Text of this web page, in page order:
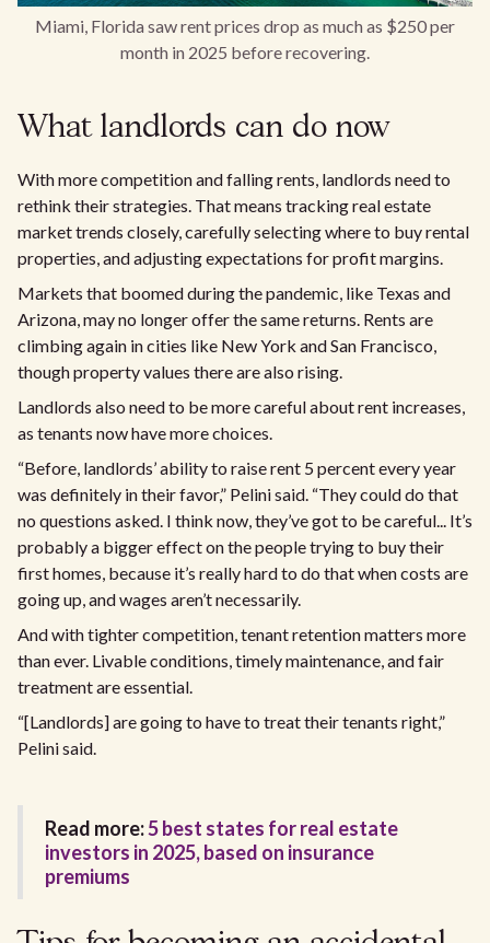
Miami, Florida saw rent prices drop as much as $250 per
month in 2025 before recovering.
What landlords can do now
With more competition and falling rents, landlords need to
rethink their strategies. That means tracking real estate
market trends closely, carefully selecting where to buy rental
properties, and adjusting expectations for profit margins.
Markets that boomed during the pandemic, like Texas and
Arizona, may no longer offer the same returns. Rents are
climbing again in cities like New York and San Francisco,
though property values there are also rising.
Landlords also need to be more careful about rent increases,
as tenants now have more choices.
“Before, landlords’ ability to raise rent 5 percent every year
was definitely in their favor,” Pelini said. “They could do that
no questions asked. I think now, they’ve got to be careful... It’s
probably a bigger effect on the people trying to buy their
first homes, because it’s really hard to do that when costs are
going up, and wages aren’t necessarily.
And with tighter competition, tenant retention matters more
than ever. Livable conditions, timely maintenance, and fair
treatment are essential.
“[Landlords] are going to have to treat their tenants right,”
Pelini said.
Read more:5 best states for real estate
investors in 2025, based on insurance
premiums